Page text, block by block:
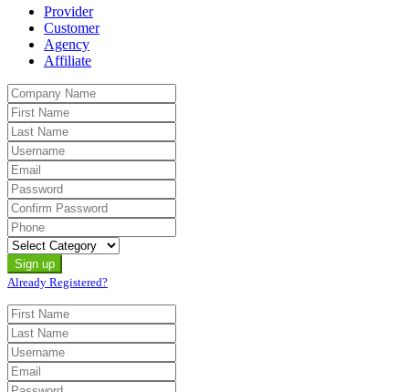
Provider
Customer
Agency
Affiliate
Already Registered?